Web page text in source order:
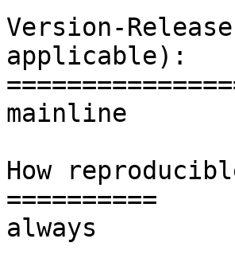
Version-
applicable):
mainline
How
==========
always